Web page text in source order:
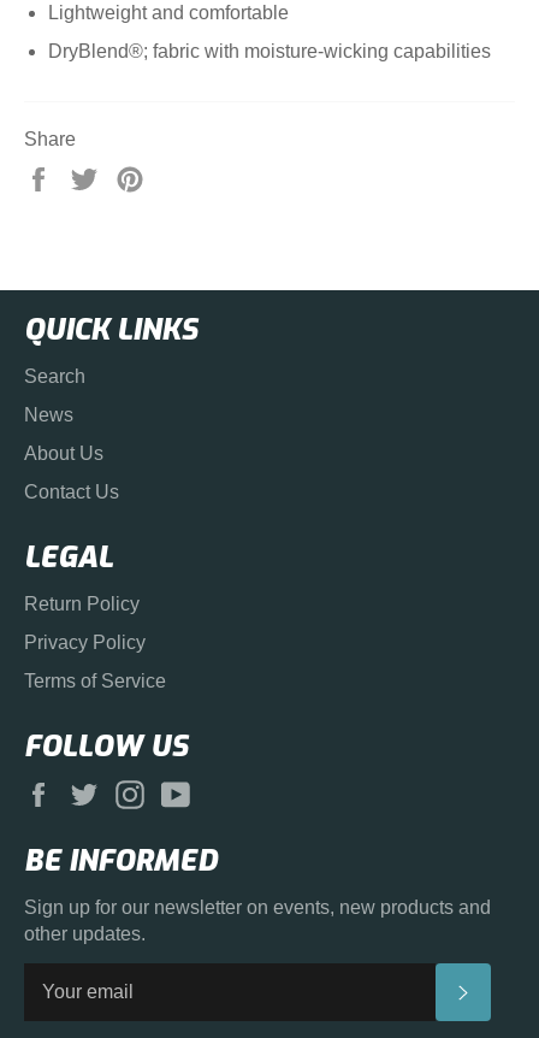
Lightweight and comfortable
DryBlend®; fabric with moisture-wicking capabilities
Share
Share
Tweet
QUICK LINKS
Search
News
About Us
Contact Us
LEGAL
Return Policy
Privacy Policy
Terms of Service
FOLLOW US
Facebook
Twitter Instagram
BE INFORMED
Sign up for our newsletter on events, new products and
other updates.